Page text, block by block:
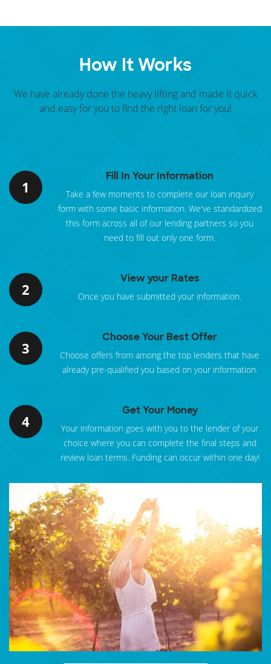
How It Works
We have already done the heavy lifting and made it quick
and easy for you to find the right loan for you!
1
Fill In Your Information
Take a few moments to complete our loan inquiry
form with some basic information. We've standardized
this form across all of our lending partners so you
need to fill out only one form.
2
View your Rates
Once you have submitted your information.
3
Choose Your Best Offer
Choose offers from among the top lenders that have
already pre-qualified you based on your information.
4
Get Your Money
Your information goes with you to the lender of your
choice where you can complete the final steps and
review loan terms. Funding can occur within one day!